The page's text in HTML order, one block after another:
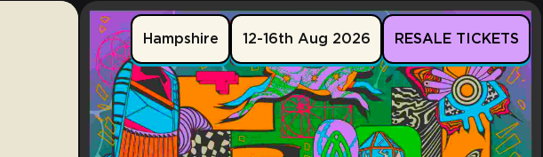
Hampshire 12-16th Aug 2026 RESALE TICKETS